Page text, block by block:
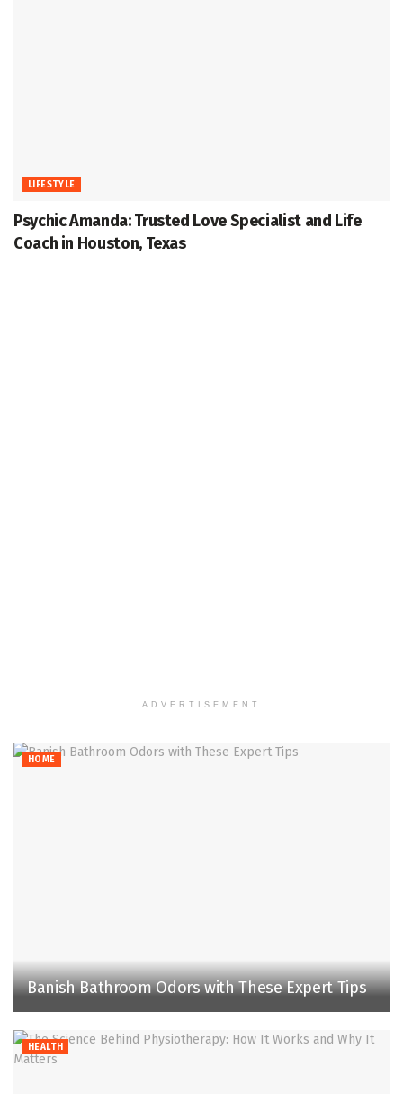
LIFESTYLE
Psychic Amanda: Trusted Love Specialist and Life
Coach in Houston, Texas
ADVERTISEMENT
HOME
Banish Bathroom Odors with These Expert Tips
HEALTH